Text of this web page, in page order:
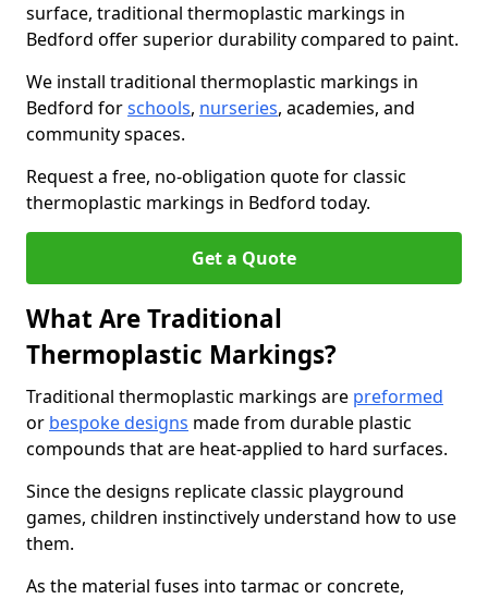
surface, traditional thermoplastic markings in
Bedford offer superior durability compared to paint.
We install traditional thermoplastic markings in
Bedford forschools, nurseries, academies, and
community spaces.
Request a free, no-obligation quote for classic
thermoplastic markings in Bedford today.
Get a Quote
What Are Traditional
Thermoplastic Markings?
Traditional thermoplastic markings are preformed
or bespoke designs made from durable plastic
compounds that are heat-applied to hard surfaces.
Since the designs replicate classic playground
games, children instinctively understand how to use
them.
As the material fuses into tarmac or concrete,